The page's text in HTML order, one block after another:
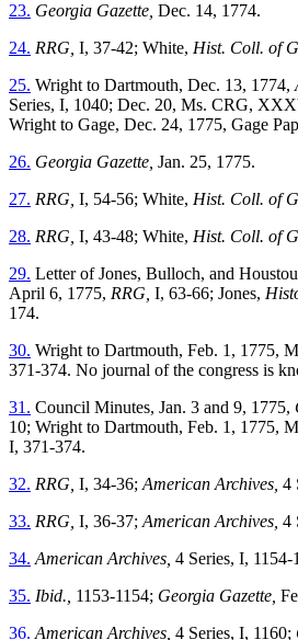
23. Georgia Gazette, Dec. 14, 1774.
24. RRG, I, 37-42; White, Hist. Coll. of
25. Wright to Dartmouth, Dec. 13, 1774,
Series, I, 1040; Dec. 20, Ms. CRG,
Wright to Gage, Dec. 24, 1775, Gage
26. Georgia Gazette, Jan. 25, 1775.
27. RRG, I, 54-56; White, Hist. Coll. of
28. RRG, I, 43-48; White, Hist. Coll. of
29. Letter of Jones, Bulloch, and
April 6, 1775, RRG, I, 63-66; Jones,
174.
30. Wright to Dartmouth, Feb. 1, 1775,
371-374. No journal of the congress is
31. Council Minutes, Jan. 3 and 9, 1775,
10; Wright to Dartmouth, Feb. 1, 1775,
I, 371-374.
32. RRG, I, 34-36; American Archives, 4
33. RRG, I, 36-37; American Archives, 4
34. American Archives, 4 Series, I, 1154-
35. Ibid., 1153-1154; Georgia Gazette,
36. American Archives, 4 Series, I, 1160;